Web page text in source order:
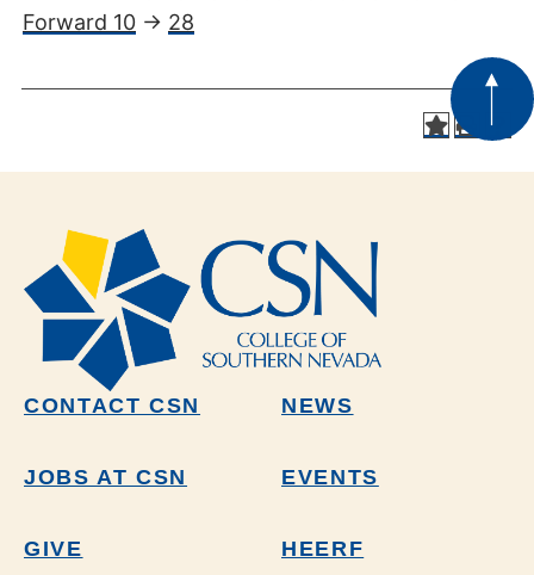
Forward 10 -> 28
CONTACT CSN NEWS
JOBS AT CSN EVENTS
GIVE HEERF